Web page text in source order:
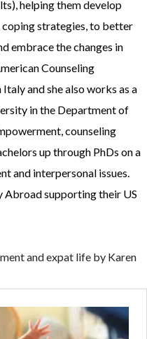
helping them develop
strategies, to better
embrace the changes in
Counseling
and she also works as a
in the Department of
counseling
up through PhDs on a
and interpersonal issues.
Abroad supporting their US
and expat life by Karen